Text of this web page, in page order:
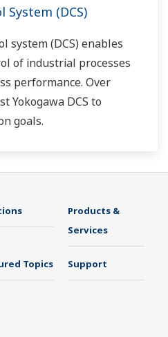
(DCS)
system (DCS) enables
of industrial processes
performance. Over
Yokogawa DCS to
goals.
Products &
Services
Topics Support